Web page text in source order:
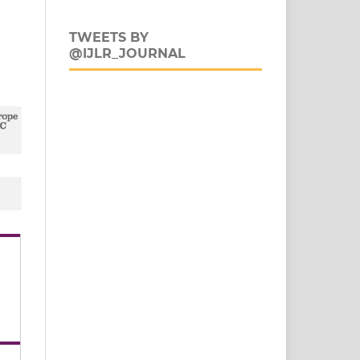
TWEETS BY
@IJLR_JOURNAL